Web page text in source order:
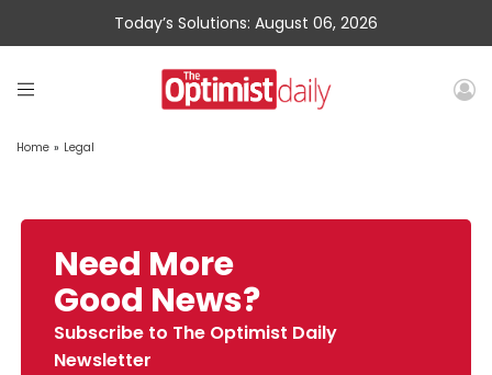
Today’s Solutions: August 06, 2026
Home » Legal
Need More
Good News?
Subscribe to The Optimist Daily
Newsletter